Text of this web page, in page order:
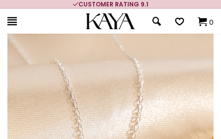
CUSTOMER RATING 9.1
0